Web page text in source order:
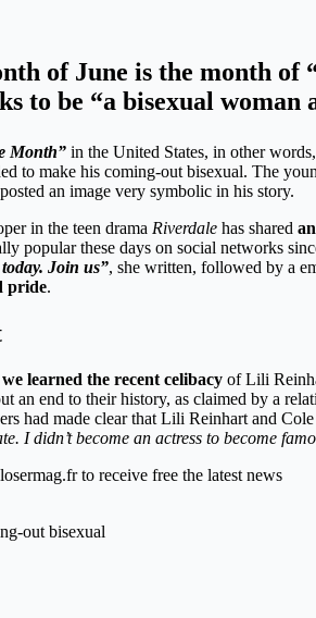
of June is the month of
to be “a bisexual woman
Month” in the United States, in other
to make his coming-out bisexual. The
an image very symbolic in his story.
in the teen drama Riverdale has shared
popular these days on social networks
Join us”, she written, followed by a
pride.
we learned the recent celibacy of Lili
an end to their history, as claimed by a
had made clear that Lili Reinhart and Cole
I didn’t become an actress to become
to receive free the latest news
out bisexual